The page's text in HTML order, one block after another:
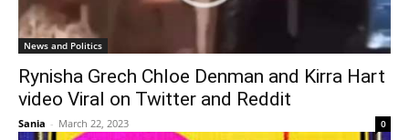
News and Politics
Rynisha Grech Chloe Denman and Kirra Hart
video Viral on Twitter and Reddit
Sania - March 22, 2023 0